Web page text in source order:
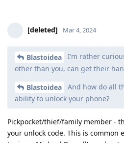
[deleted] Mar 4, 2024
Blastoidea
I’m rather
other than you, can get their
Blastoidea
And how do all
ability to unlock your phone?
Pickpocket/thief/family member -
your unlock code. This is common